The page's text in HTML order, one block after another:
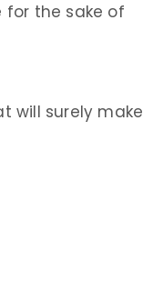
the sake of
will surely make